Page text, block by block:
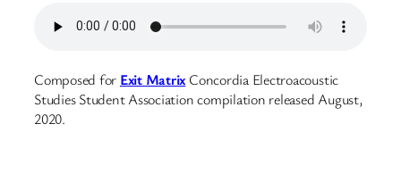
Composed for Exit Matrix Concordia Electroacoustic
Studies Student Association compilation released August,
2020.